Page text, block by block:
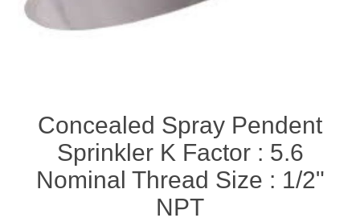
Concealed Spray Pendent
Sprinkler K Factor : 5.6
Nominal Thread Size : 1/2"
NPT